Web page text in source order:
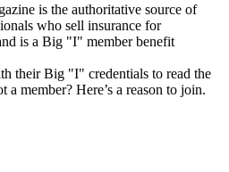
is the authoritative source of
who sell insurance for
is a Big "I" member benefit
their Big "I" credentials to read the
member? Here’s a reason to join.